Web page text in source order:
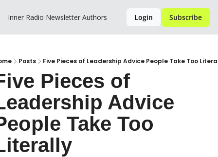
Inner Radio Newsletter Authors Login Subscribe
Posts Five Pieces of Leadership Advice People Take Too
Pieces of
Advice
Take Too